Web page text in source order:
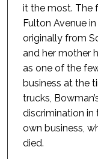
it the most. The
Fulton Avenue
originally from
and her mother
as one of the
business at the
trucks,
discrimination in
own business,
died.